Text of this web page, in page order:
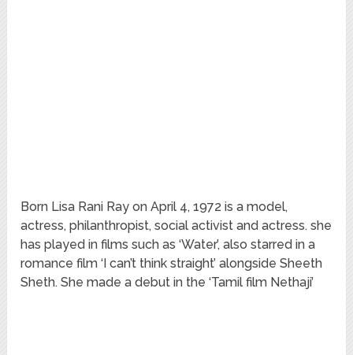
Born Lisa Rani Ray on April 4, 1972 is a model,
actress, philanthropist, social activist and actress. she
has played in films such as ‘Water’, also starred in a
romance film ‘I can’t think straight’ alongside Sheeth
Sheth. She made a debut in the ‘Tamil film Nethaji’